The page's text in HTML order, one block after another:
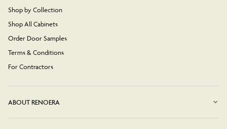
Shop by Collection
Shop All Cabinets
Order Door Samples
Terms & Conditions
For Contractors
ABOUT RENOERA